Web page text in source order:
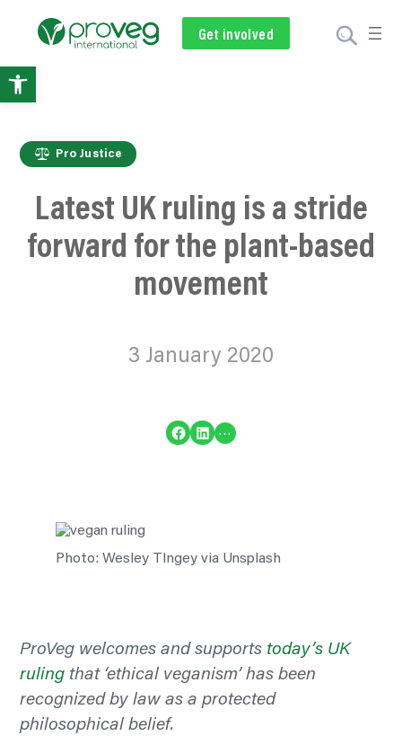
Get involved
Subscribe
Volunteer
Donate
Pro Justice
Latest UK ruling is a stride
forward for the plant-based
movement
3 January 2020
Share on Facebook Share on LinkedIn …
Photo: Wesley TIngey via Unsplash
ProVeg welcomes and supports today’s UK
ruling that ‘ethical veganism’ has been
recognizedby law as a protected
philosophical belief.
Open